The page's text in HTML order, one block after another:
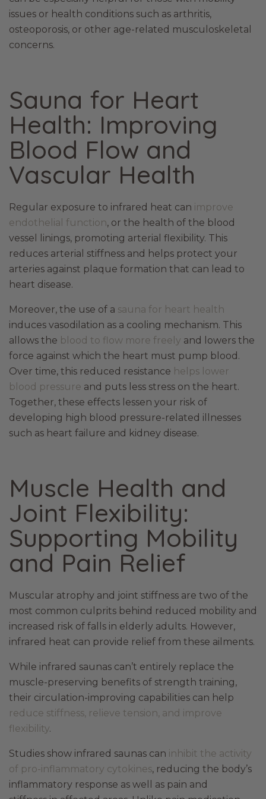
issues or health conditions such as arthritis,
osteoporosis, or other age-related musculoskeletal
concerns.
Sauna for Heart
Health: Improving
Blood Flow and
Vascular Health
Regular exposure to infrared heat can improve
endothelial function, or the health of the blood
vessel linings, promoting arterial flexibility. This
reduces arterial stiffness and helps protect your
arteries against plaque formation that can lead to
heart disease.
Moreover, the use of a sauna for heart health
induces vasodilation as a cooling mechanism. This
allows the blood to flow more freely and lowers the
force against which the heart must pump blood.
Over time, this reduced resistance helps lower
blood pressure and puts less stress on the heart.
Together, these effects lessen your risk of
developing high blood pressure-related illnesses
such as heart failure and kidney disease.
Muscle Health and
Joint Flexibility:
Supporting Mobility
and Pain Relief
Muscular atrophy and joint stiffness are two of the
most common culprits behind reduced mobility and
increased risk of falls in elderly adults. However,
infrared heat can provide relief from these ailments.
While infrared saunas can’t entirely replace the
muscle-preserving benefits of strength training,
their circulation-improving capabilities can help
reduce stiffness, relieve tension, and improve
flexibility.
Studies show infrared saunas can inhibit the activity
of pro-inflammatory cytokines, reducing the body’s
inflammatory response as well as pain and